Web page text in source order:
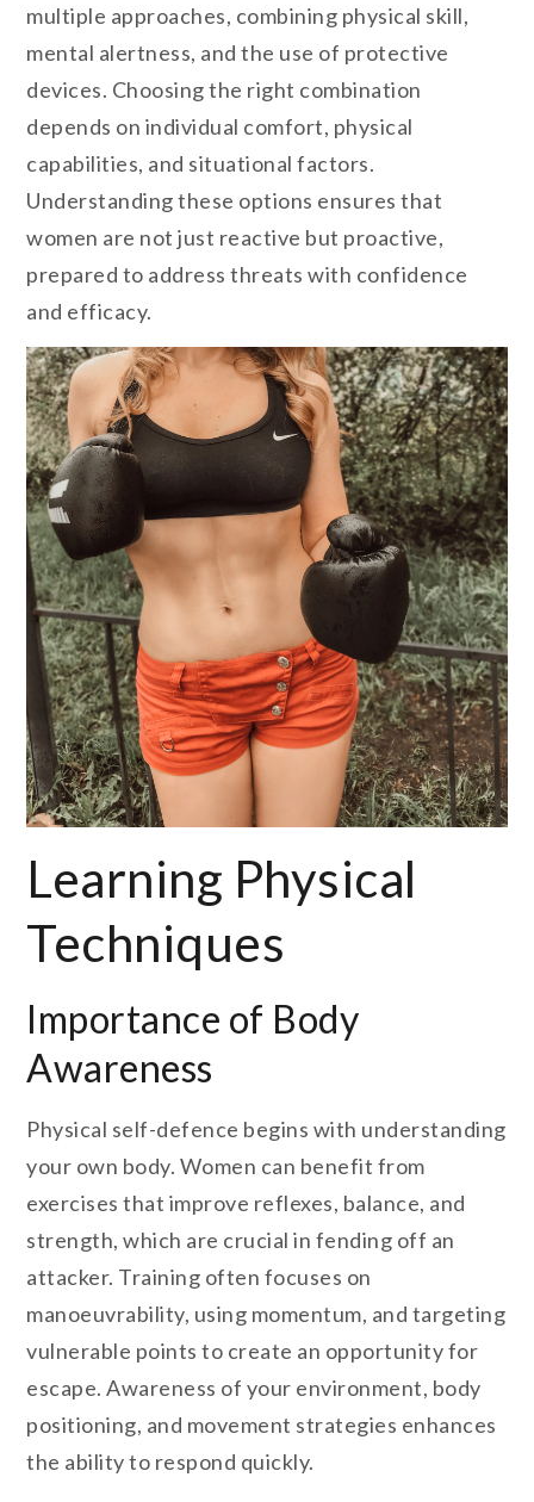
multiple approaches, combining physical skill,
mental alertness, and the use of protective
devices. Choosing the right combination
depends on individual comfort, physical
capabilities, and situational factors.
Understanding these options ensures that
women are not just reactive but proactive,
prepared to address threats with confidence
and efficacy.
Learning Physical
Techniques
Importance of Body
Awareness
Physical self-defence begins with understanding
your own body. Women can benefit from
exercises that improve reflexes, balance, and
strength, which are crucial in fending off an
attacker. Training often focuses on
manoeuvrability, using momentum, and targeting
vulnerable points to create an opportunity for
escape. Awareness of your environment, body
positioning, and movement strategies enhances
the ability to respond quickly.